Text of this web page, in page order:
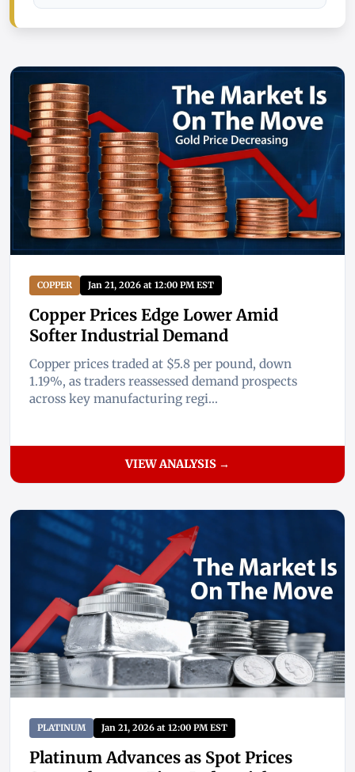
COPPER Jan 21, 2026 at 12:00 PM EST
Copper Prices Edge Lower Amid
Softer Industrial Demand
Copper prices traded at $5.8 per pound, down
1.19%, as traders reassessed demand prospects
across key manufacturing regi...
VIEW ANALYSIS →
PLATINUM Jan 21, 2026 at 12:00 PM EST
Platinum Advances as Spot Prices